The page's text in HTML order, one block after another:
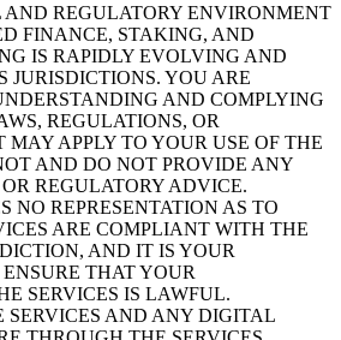
REGULATORY ENVIRONMENT
FINANCE, STAKING, AND
IS RAPIDLY EVOLVING AND
JURISDICTIONS. YOU ARE
AND COMPLYING
REGULATIONS, OR
MAY APPLY TO YOUR USE OF THE
AND DO NOT PROVIDE ANY
REGULATORY ADVICE.
NO REPRESENTATION AS TO
ARE COMPLIANT WITH THE
AND IT IS YOUR
THAT YOUR
SERVICES IS LAWFUL.
AND ANY DIGITAL